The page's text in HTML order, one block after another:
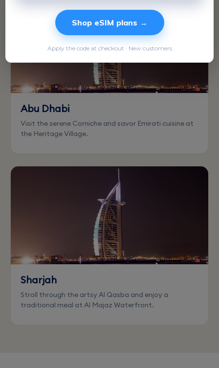
Abu Dhabi
Visit the serene Corniche and savor Emirati cuisine at
the Heritage Village.
Sharjah
Stroll through the artsy Al Qasba and enjoy a
traditional meal at Al Majaz Waterfront.
Shop eSIM plans →
Apply the code at checkout · New customers